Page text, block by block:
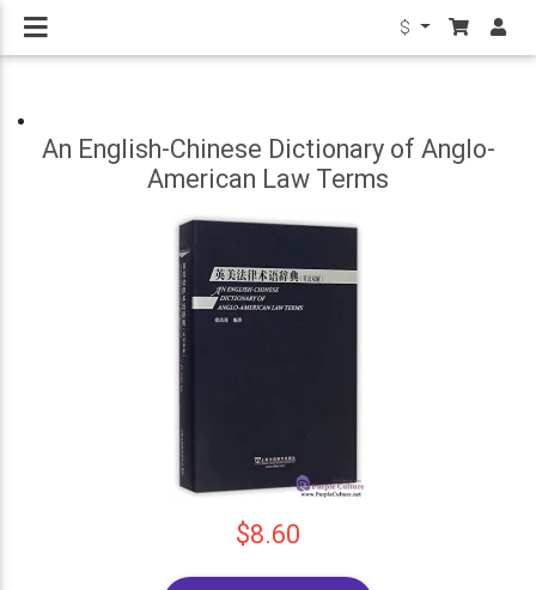
$
An English-Chinese Dictionary of Anglo-
American Law Terms
$8.60